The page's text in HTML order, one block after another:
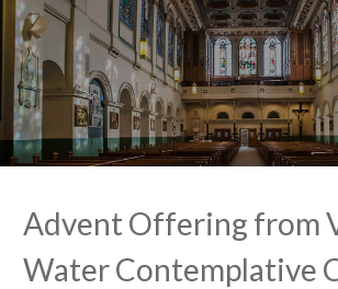
Advent Offering from
Water Contemplative